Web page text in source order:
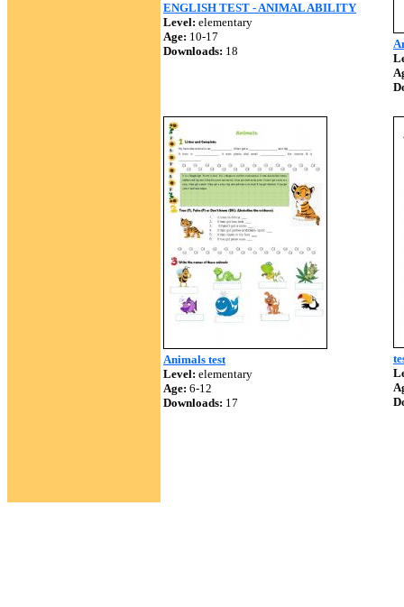
ENGLISH TEST - ANIMAL ABILITY
Level: elementary
Age: 10-17
Downloads: 18
Animals test
Level: elementary
Age: 6-12
Downloads: 17